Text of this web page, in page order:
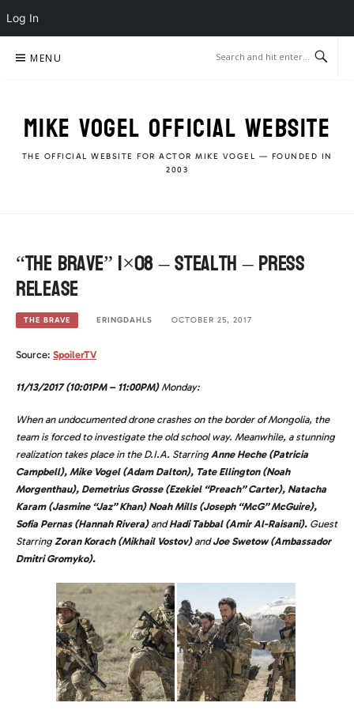
Log In
MENU
MIKE VOGEL OFFICIAL WEBSITE
THE OFFICIAL WEBSITE FOR ACTOR MIKE VOGEL — FOUNDED IN
2003
“The Brave” 1×08 – Stealth – Press
Release
THE BRAVE ERINGDAHLS OCTOBER 25, 2017
Source: SpoilerTV
11/13/2017 (10:01PM – 11:00PM)Monday:
When an undocumented drone crashes on the border of Mongolia, the
team is forced to investigate the old school way. Meanwhile, a stunning
realization takes place in the D.I.A. Starring Anne Heche (Patricia
Campbell), Mike Vogel (Adam Dalton), Tate Ellington (Noah
Morgenthau), Demetrius Grosse (Ezekiel “Preach” Carter), Natacha
Karam (Jasmine “Jaz” Khan) Noah Mills (Joseph “McG” McGuire),
Sofia Pernas (Hannah Rivera)andHadi Tabbal (Amir Al-Raisani). Guest
Starring Zoran Korach (Mikhail Vostov)andJoe Swetow (Ambassador
Dmitri Gromyko).